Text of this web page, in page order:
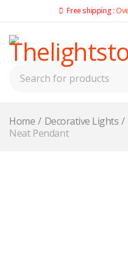
Free shipping :
Home / Decorative Lights /
Neat Pendant